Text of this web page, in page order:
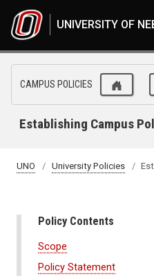
UNIVERSITY OF
CAMPUS POLICIES
Establishing Campus
UNO University Policies
Policy Contents
Scope
Policy Statement